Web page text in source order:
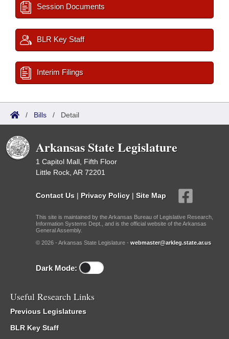
Session Documents
BLR Key Staff
Interim Filings
/ Bills / Detail
Arkansas State Legislature
1 Capitol Mall, Fifth Floor
Little Rock, AR 72201
Contact Us | Privacy Policy | Site Map
This site is maintained by the Arkansas Bureau of Legislative Research,
Information Systems Dept., and is the official website of the Arkansas
General Assembly.
© 2026 - Arkansas State Legislature - webmaster@arkleg.state.ar.us
Dark Mode:
Useful Research Links
Previous Legislatures
BLR Key Staff